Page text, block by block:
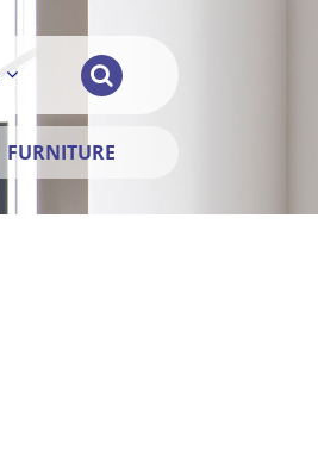
FURNITURE